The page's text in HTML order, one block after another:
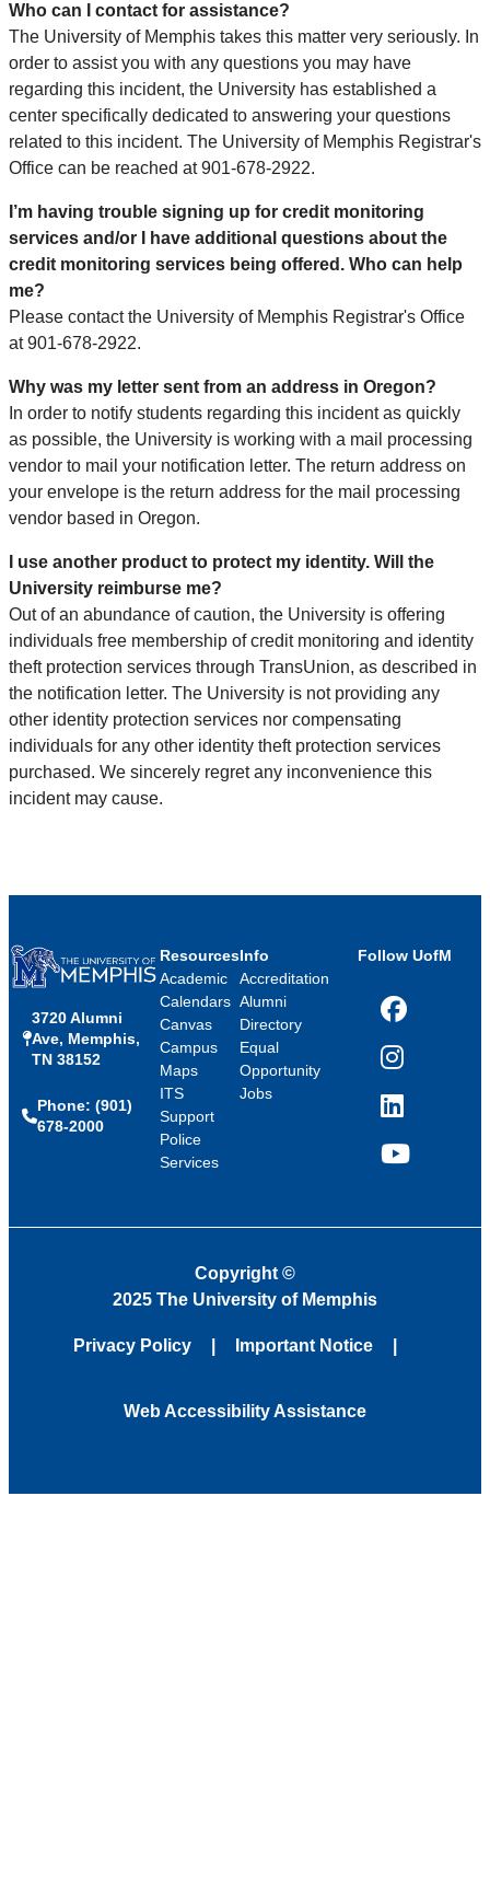
Who can I contact for assistance?
The University of Memphis takes this matter very seriously. In
order to assist you with any questions you may have
regarding this incident, the University has established a
center specifically dedicated to answering your questions
related to this incident. The University of Memphis Registrar's
Office can be reached at 901-678-2922.
I’m having trouble signing up for credit monitoring
services and/or I have additional questions about the
credit monitoring services being offered. Who can help
me?
Please contact the University of Memphis Registrar's Office
at 901-678-2922.
Why was my letter sent from an address in Oregon?
In order to notify students regarding this incident as quickly
as possible, the University is working with a mail processing
vendor to mail your notification letter. The return address on
your envelope is the return address for the mail processing
vendor based in Oregon.
I use another product to protect my identity. Will the
University reimburse me?
Out of an abundance of caution, the University is offering
individuals free membership of credit monitoring and identity
theft protection services through TransUnion, as described in
the notification letter. The University is not providing any
other identity protection services nor compensating
individuals for any other identity theft protection services
purchased. We sincerely regret any inconvenience this
incident may cause.
3720 Alumni
Ave, Memphis,
TN 38152
Phone: (901)
678-2000
Resources
Academic
Calendars
Canvas
Campus
Maps
ITS
Support
Police
Services
Info
Accreditation
Alumni
Directory
Equal
Opportunity
Jobs
Follow UofM
Facebook
Instagram
LinkedIn
YouTube
Copyright ©
2025 The University of Memphis
Privacy Policy Important Notice
Web Accessibility Assistance